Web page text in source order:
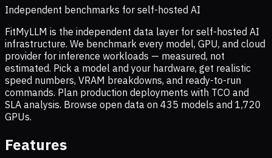
Independent benchmarks for self-hosted AI
FitMyLLM is the independent data layer for self-hosted AI
infrastructure. We benchmark every model, GPU, and cloud
provider for inference workloads — measured, not
estimated. Pick a model and your hardware, get realistic
speed numbers, VRAM breakdowns, and ready-to-run
commands. Plan production deployments with TCO and
SLA analysis. Browse open data on 435 models and 1,720
GPUs.
Features